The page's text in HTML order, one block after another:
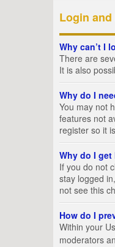
Login
Why can’t I
There are
It is also
Why do I
You may not
features not
register so it
Why do I
If you do not
stay logged
not see this
How do I
Within your
moderators